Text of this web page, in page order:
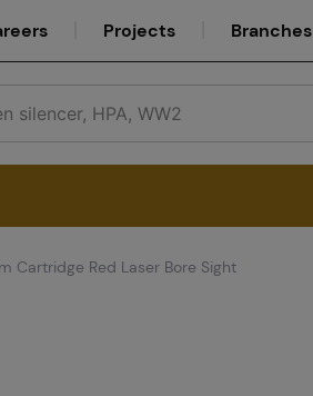
Projects Branches
Service
Cartridge Red Laser Bore Sight